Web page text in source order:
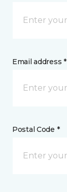
Email address *
Postal Code *